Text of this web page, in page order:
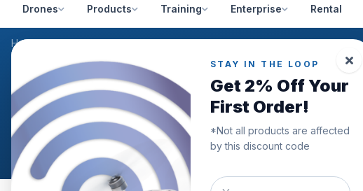
Drones Products Training Enterprise Rental
STAY IN THE LOOP
Get 2% Off Your
First Order!
*Not all products are affected
by this discount code
Home/Reviews
WHAT OUR CUSTOMERS SAY
Customer Reviews
Genuine reviews from Drone Safe Store customers across the UK.